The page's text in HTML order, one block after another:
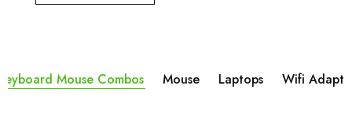
Mouse Combos Mouse Laptops Wifi